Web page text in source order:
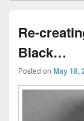
Re-
Black…
Posted on May 18,